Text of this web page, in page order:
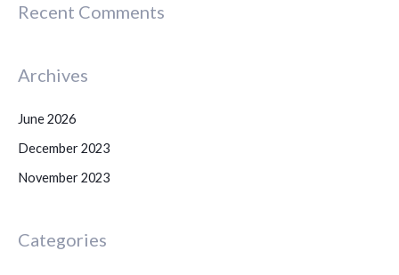
Recent Comments
Archives
June 2026
December 2023
November 2023
Categories